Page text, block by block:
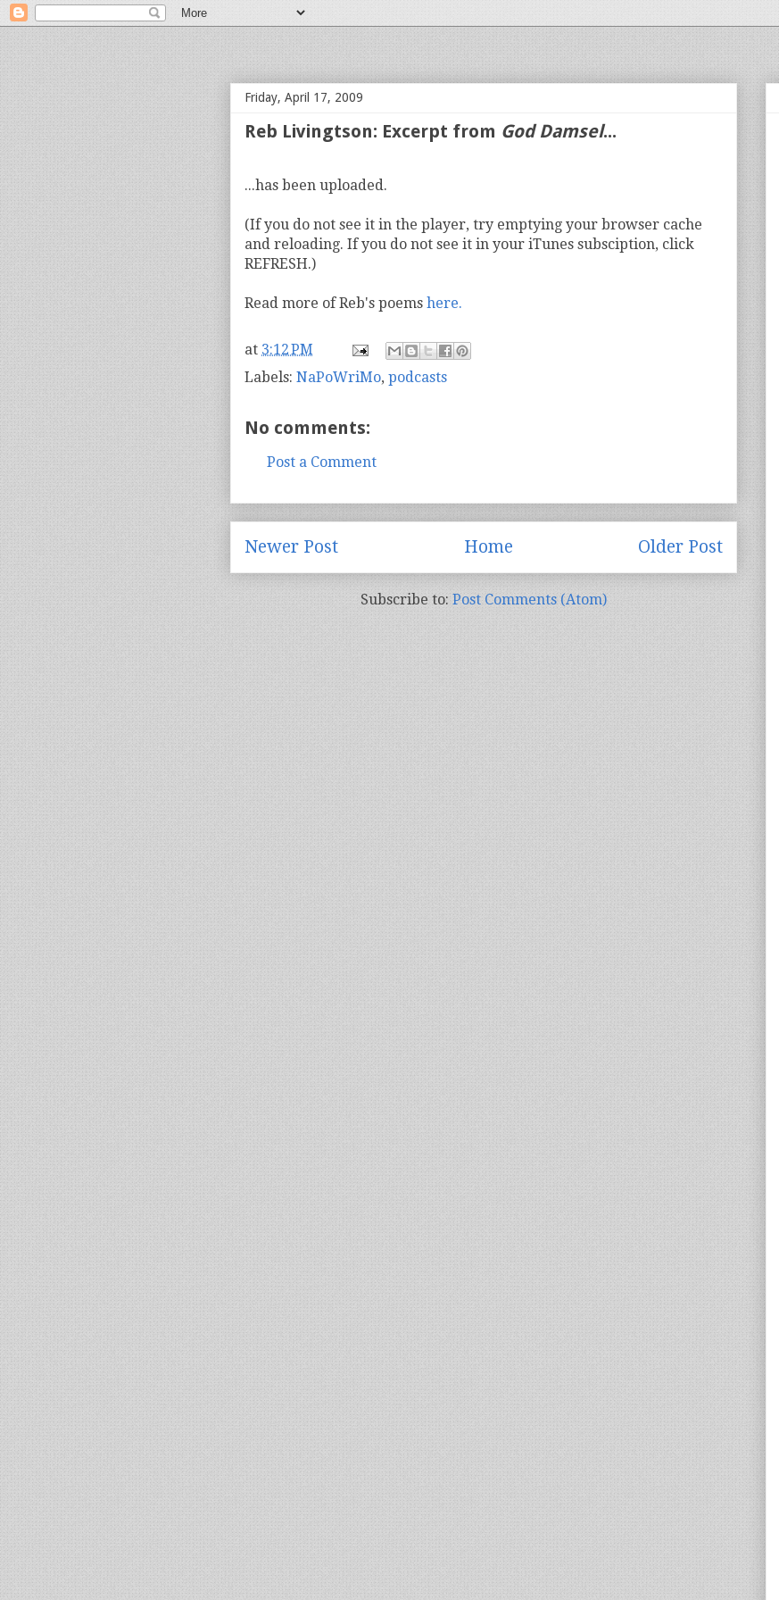
Friday, April 17, 2009
Reb Livingtson: Excerpt from God Damsel...
...has been uploaded.
(If you do not see it in the player, try emptying your browser cache
and reloading. If you do not see it in your iTunes subsciption, click
REFRESH.)
Read more of Reb's poems here.
at 3:12 PM
Labels: NaPoWriMo, podcasts
No comments:
Post a Comment
Newer Post Older Post
Home
Subscribe to: Post Comments (Atom)